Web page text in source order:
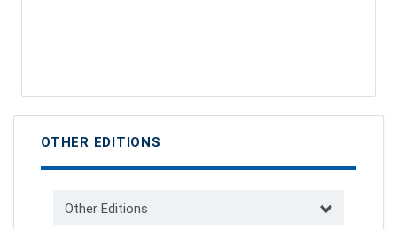
OTHER EDITIONS
Other Editions